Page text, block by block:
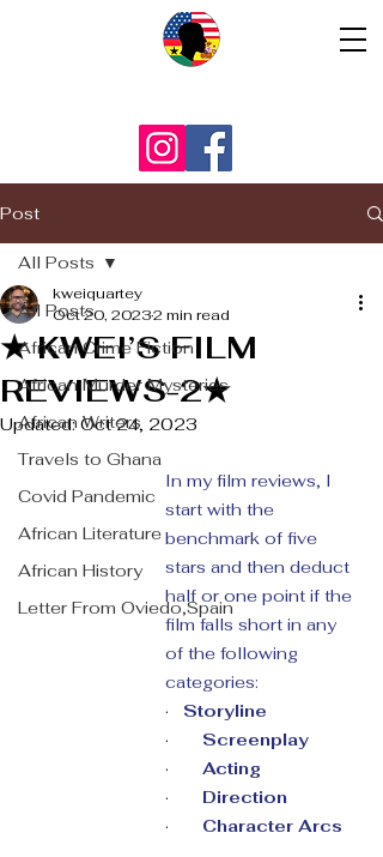
Post
All Posts
African Crime Fiction
African Murder Mysteries
African Writers
Travels to Ghana
Covid Pandemic
African Literature
African History
Letter From Oviedo,Spain
All Posts
★ KWEI’S FILM
REVIEWS-2★
kweiquartey
Oct 20, 20232 min read
Updated:Oct 24, 2023
In my film reviews, I
start with the
benchmark of five
stars and then deduct
half or one point if the
film falls short in any
of the following
categories:
· Storyline
· Screenplay
· Acting
· Direction
· Character Arcs